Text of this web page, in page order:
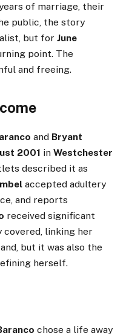
of marriage, their
public, the story
but for June
point. The
and freeing.
and Bryant
2001 in Westchester
described it as
accepted adultery
and reports
received significant
covered, linking her
but it was also the
herself.
chose a life away